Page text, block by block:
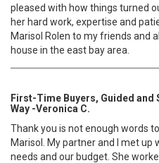
pleased with how things turned
her hard work, expertise and
Marisol Rolen to my friends and
house in the east bay area.
First-Time Buyers, Guided and
Way -Veronica C.
Thank you is not enough words
Marisol. My partner and I met up
needs and our budget. She